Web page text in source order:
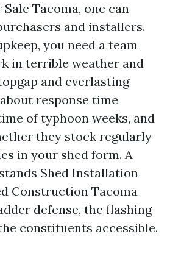
Tacoma, one can
and installers.
you need a team
in terrible weather and
and everlasting
response time
of typhoon weeks, and
they stock regularly
in your shed form. A
Shed Installation
Construction Tacoma
defense, the flashing
constituents accessible.